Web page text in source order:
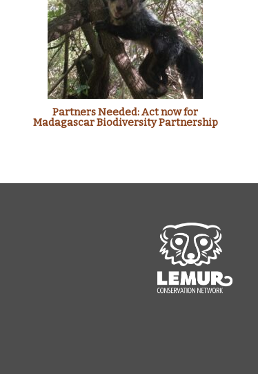
Partners Needed: Act now for
Madagascar Biodiversity Partnership